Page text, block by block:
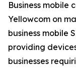
Business mobile
Yellowcom on
business mobile
providing
businesses